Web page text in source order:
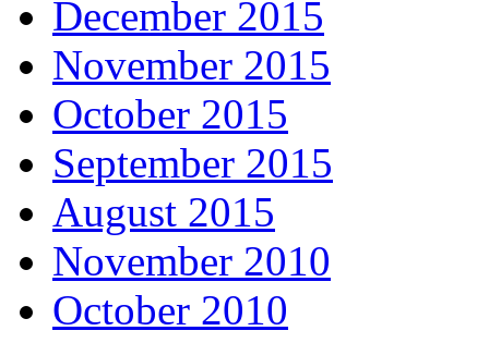
December 2015
November 2015
October 2015
September 2015
August 2015
November 2010
October 2010